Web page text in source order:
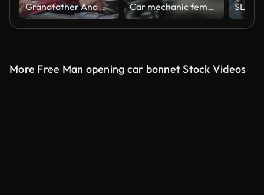
Grandfather And Granddaughter Working On Restored Classic Car Car mechanic female repairing car.
More Free Man opening car bonnet Stock Videos